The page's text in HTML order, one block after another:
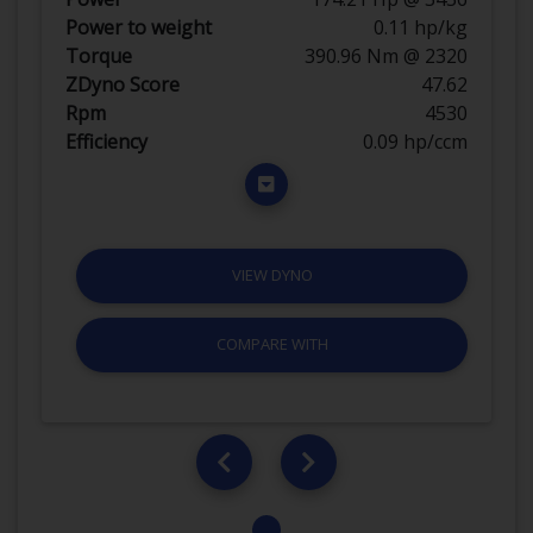
Power to weight
0.11 hp/kg
Torque
390.96 Nm @ 2320
ZDyno Score
47.62
Rpm
4530
Efficiency
0.09 hp/ccm
VIEW DYNO
COMPARE WITH